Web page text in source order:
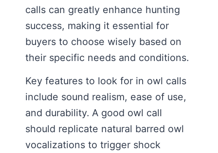
calls can greatly enhance hunting
success, making it essential for
buyers to choose wisely based on
their specific needs and conditions.
Key features to look for in owl calls
include sound realism, ease of use,
and durability. A good owl call
should replicate natural barred owl
vocalizations to trigger shock